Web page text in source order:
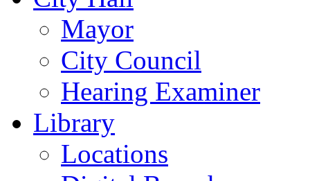
Mayor
City Council
Hearing Examiner
Library
Locations